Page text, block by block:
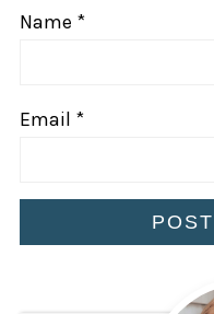
Name *
Email *